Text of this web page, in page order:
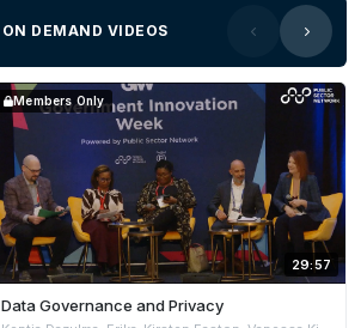
ON DEMAND VIDEOS
29:57
Members Only
Data Governance and Privacy